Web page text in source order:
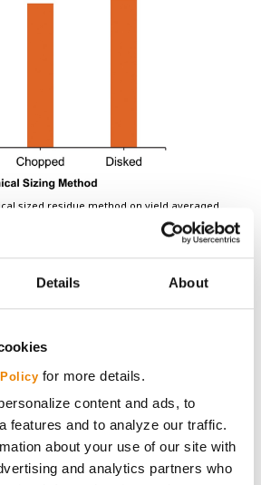
Details About
for more details.
content and ads, to
features and to analyze our traffic.
about your use of our site with
and analytics partners who
sized residue method on yield averaged
treatment and mechanical sizing method on